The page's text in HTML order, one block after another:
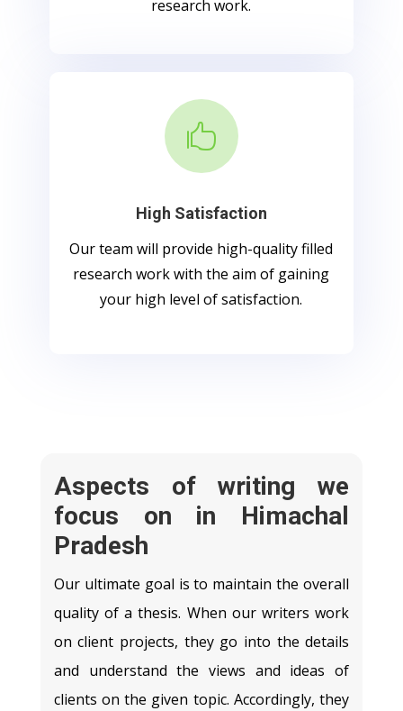
research work.

High Satisfaction
Our team will provide high-quality filled
research work with the aim of gaining
your high level of satisfaction.
Aspects of writing we
focus on in Himachal
Pradesh
Our ultimate goal is to maintain the overall
quality of a thesis. When our writers work
on client projects, they go into the details
and understand the views and ideas of
clients on the given topic. Accordingly, they